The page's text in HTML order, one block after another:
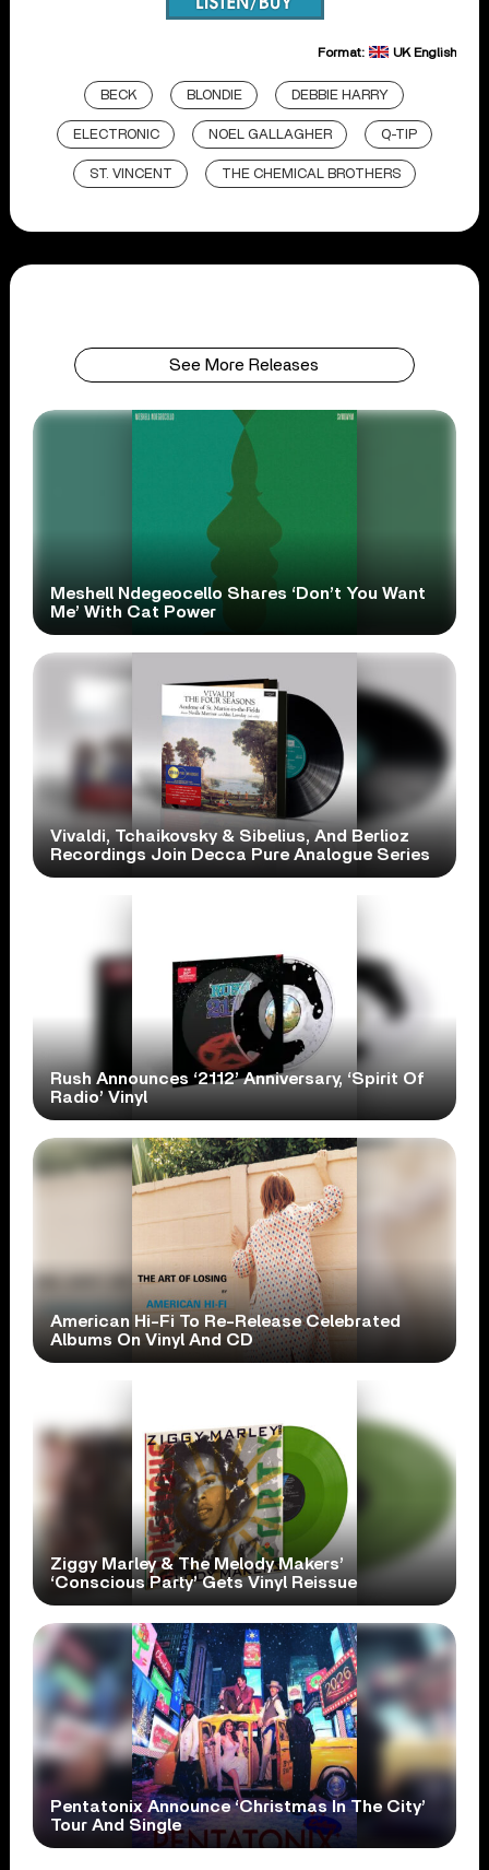
Format: UK English
BECK BLONDIE DEBBIE HARRY
ELECTRONIC NOEL GALLAGHER Q-TIP
ST. VINCENT THE CHEMICAL BROTHERS
See More Releases
Meshell Ndegeocello Shares ‘Don’t You Want
Me’ With Cat Power
Vivaldi, Tchaikovsky & Sibelius, And Berlioz
Recordings Join Decca Pure Analogue Series
Rush Announces ‘2112’ Anniversary, ‘Spirit Of
Radio’ Vinyl
American Hi-Fi To Re-Release Celebrated
Albums On Vinyl And CD
Ziggy Marley & The Melody Makers’
‘Conscious Party’ Gets Vinyl Reissue
Pentatonix Announce ‘Christmas In The City’
Tour And Single